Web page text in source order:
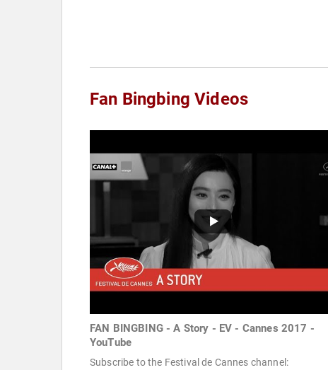
Fan Bingbing Videos
FAN BINGBING - A Story - EV - Cannes 2017 -
YouTube
Subscribe to the Festival de Cannes channel: